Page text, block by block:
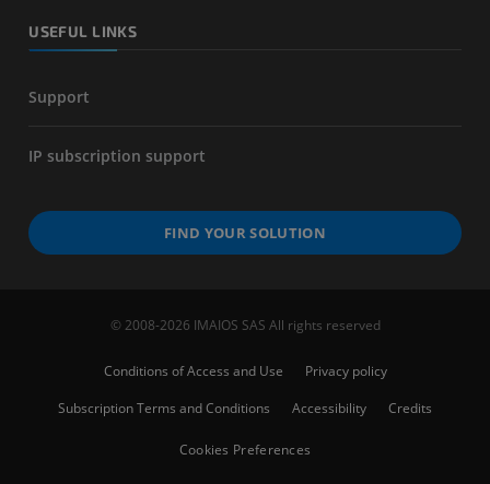
USEFUL LINKS
Support
IP subscription support
FIND YOUR SOLUTION
© 2008-2026 IMAIOS SAS All rights reserved
Conditions of Access and Use
Privacy policy
Subscription Terms and Conditions
Accessibility Credits
Cookies Preferences